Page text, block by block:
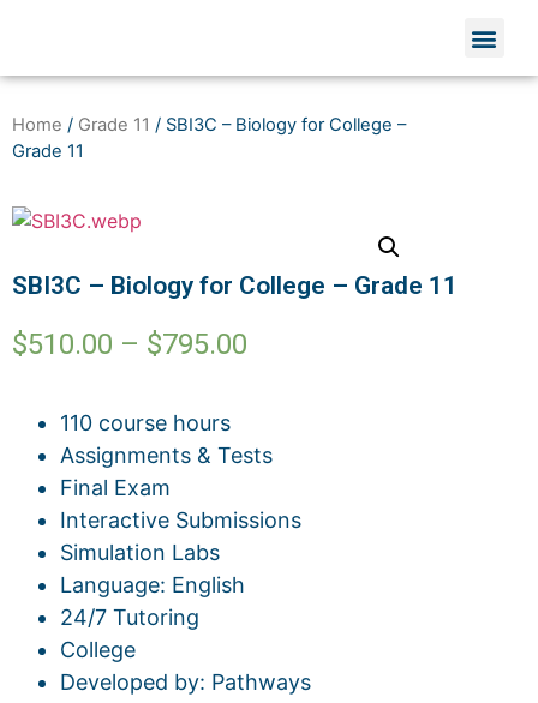
Home / Grade 11 / SBI3C – Biology for College –
Grade 11
SBI3C – Biology for College – Grade 11
$510.00 – $795.00
110 course hours
Assignments & Tests
Final Exam
Interactive Submissions
Simulation Labs
Language: English
24/7 Tutoring
College
Developed by: Pathways